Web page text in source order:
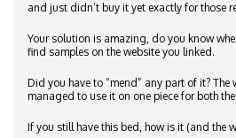
and just didn’t buy it yet exactly for those
Your solution is amazing, do you know
find samples on the website you linked.
Did you have to “mend” any part of it?
managed to use it on one piece for both
If you still have this bed, how is it (and the